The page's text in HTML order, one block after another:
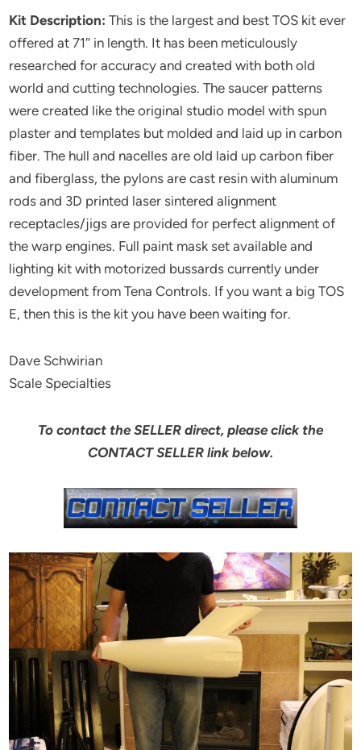
Kit Description: This is the largest and best TOS kit ever
offered at 71″ in length. It has been meticulously
researched for accuracy and created with both old
world and cutting technologies. The saucer patterns
were created like the original studio model with spun
plaster and templates but molded and laid up in carbon
fiber. The hull and nacelles are old laid up carbon fiber
and fiberglass, the pylons are cast resin with aluminum
rods and 3D printed laser sintered alignment
receptacles/jigs are provided for perfect alignment of
the warp engines. Full paint mask set available and
lighting kit with motorized bussards currently under
development from Tena Controls. If you want a big TOS
E, then this is the kit you have been waiting for.
Dave Schwirian
Scale Specialties
To contact the SELLER direct, please click the
CONTACT SELLER link below.